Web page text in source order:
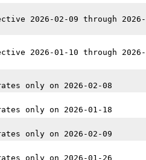
2026-02-09 through 2026-
2026-01-10 through 2026-
only on 2026-02-08
only on 2026-01-18
only on 2026-02-09
only on 2026-01-26